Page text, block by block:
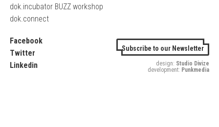
dok.incubator BUZZ workshop
dok.connect
Facebook
Twitter
Linkedin
Subscribe to our Newsletter
design: Studio Divize
development: Punkmedia